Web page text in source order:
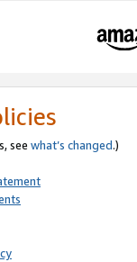
see what’s changed.)